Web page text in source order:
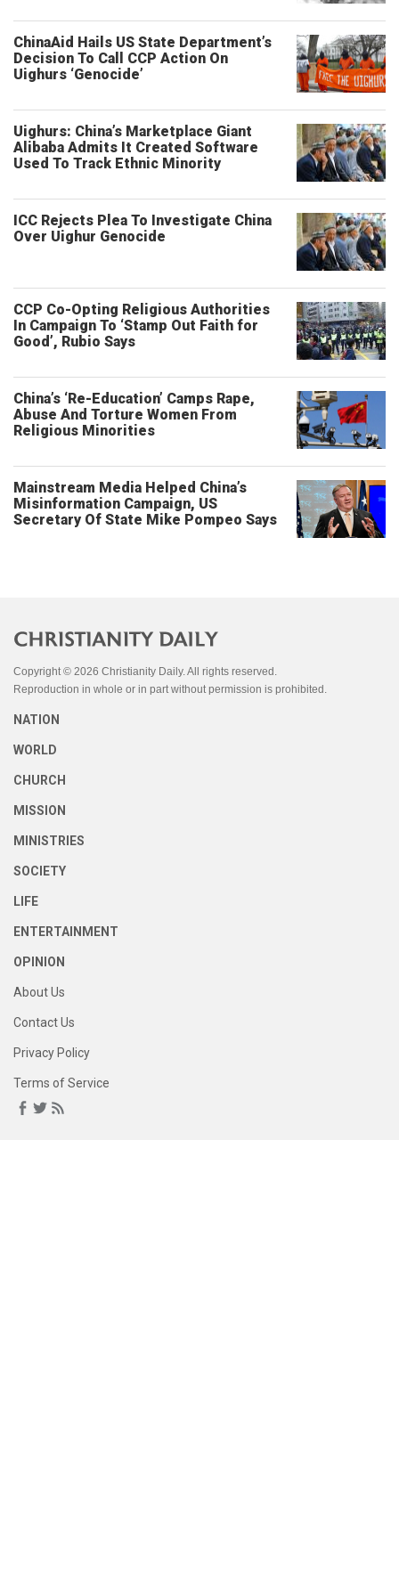
ChinaAid Hails US State Department’s
Decision To Call CCP Action On
Uighurs ‘Genocide’
Uighurs: China’s Marketplace Giant
Alibaba Admits It Created Software
Used To Track Ethnic Minority
ICC Rejects Plea To Investigate China
Over Uighur Genocide
CCP Co-Opting Religious Authorities
In Campaign To ‘Stamp Out Faith for
Good’, Rubio Says
China’s ‘Re-Education’ Camps Rape,
Abuse And Torture Women From
Religious Minorities
Mainstream Media Helped China’s
Misinformation Campaign, US
Secretary Of State Mike Pompeo Says
Copyright © 2026 Christianity Daily. All rights reserved.
Reproduction in whole or in part without permission is prohibited.
NATION
WORLD
CHURCH
MISSION
MINISTRIES
SOCIETY
LIFE
ENTERTAINMENT
OPINION
About Us
Contact Us
Privacy Policy
Terms of Service